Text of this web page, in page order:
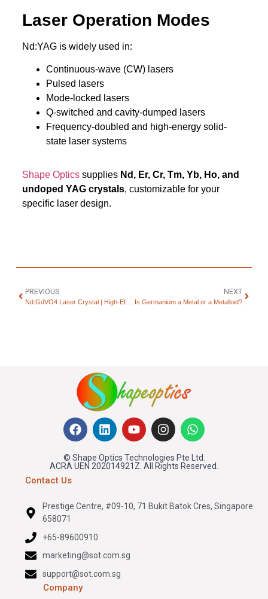
Laser Operation Modes
Nd:YAG is widely used in:
Continuous-wave (CW) lasers
Pulsed lasers
Mode-locked lasers
Q-switched and cavity-dumped lasers
Frequency-doubled and high-energy solid-
state laser systems
Shape Opticssupplies Nd, Er, Cr, Tm, Yb, Ho, and
undoped YAG crystals, customizable for your
specific laser design.
PREVIOUS
Nd:GdVO4 Laser Crystal | High-Efficiency DPSS Lasers
NEXT
Is Germanium a Metal or a Metalloid?
© Shape Optics Technologies Pte Ltd.
ACRA UEN 202014921Z. All Rights Reserved.
Contact Us
Prestige Centre, #09-10, 71 Bukit Batok Cres, Singapore
658071
+65-89600910
marketing@sot.com.sg
support@sot.com.sg
Company